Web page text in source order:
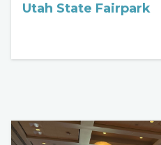
Utah State Fairpark